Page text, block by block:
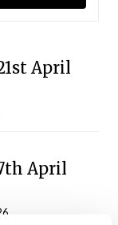
April
April